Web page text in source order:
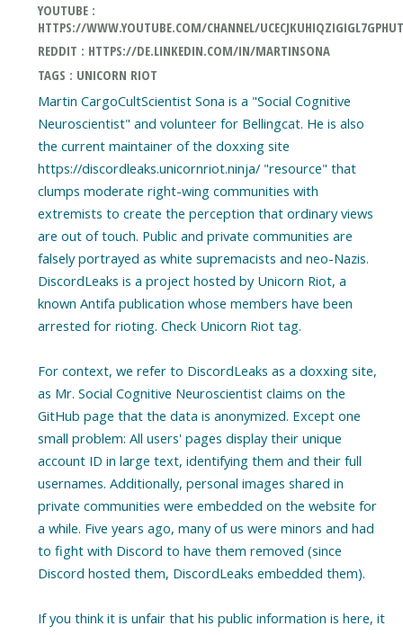
YOUTUBE :
HTTPS://WWW.YOUTUBE.COM/CHANNEL/
REDDIT : HTTPS://DE.LINKEDIN.COM/IN/MARTINSONA
TAGS : UNICORN RIOT
Martin CargoCultScientist Sona is a "Social Cognitive
Neuroscientist" and volunteer for Bellingcat. He is also
the current maintainer of the doxxing site
https://discordleaks.unicornriot.ninja/ "resource" that
clumps moderate right-wing communities with
extremists to create the perception that ordinary views
are out of touch. Public and private communities are
falsely portrayed as white supremacists and neo-Nazis.
DiscordLeaks is a project hosted by Unicorn Riot, a
known Antifa publication whose members have been
arrested for rioting. Check Unicorn Riot tag.
For context, we refer to DiscordLeaks as a doxxing site,
as Mr. Social Cognitive Neuroscientist claims on the
GitHub page that the data is anonymized. Except one
small problem: All users' pages display their unique
account ID in large text, identifying them and their full
usernames. Additionally, personal images shared in
private communities were embedded on the website for
a while. Five years ago, many of us were minors and had
to fight with Discord to have them removed (since
Discord hosted them, DiscordLeaks embedded them).
If you think it is unfair that his public information is here, it